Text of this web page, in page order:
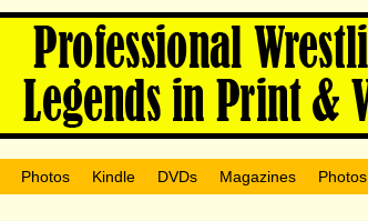
Photos Kindle DVDs Magazines Photos